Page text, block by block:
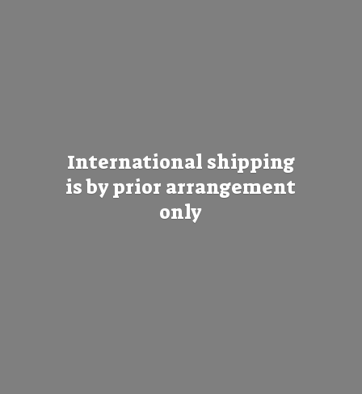
International shipping
is by prior arrangement
only